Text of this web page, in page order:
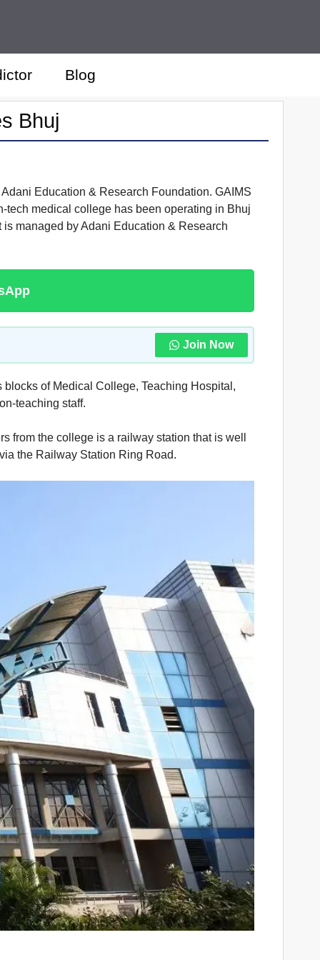
Blog
Bhuj
Education & Research Foundation. GAIMS
tech medical college has been operating in Bhuj
managed by Adani Education & Research
Join Now
of Medical College, Teaching Hospital,
teaching staff.
from the college is a railway station that is well
the Railway Station Ring Road.